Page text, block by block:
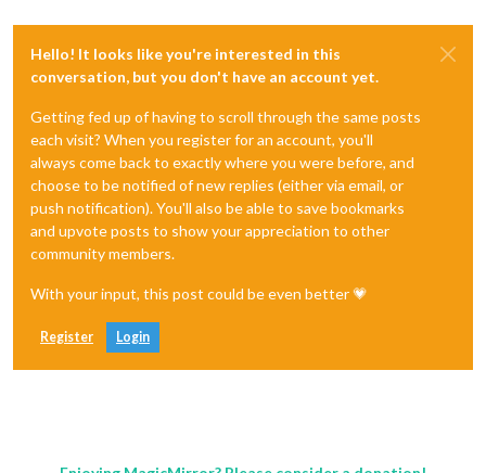
Hello! It looks like you're interested in this
conversation, but you don't have an account yet.
Getting fed up of having to scroll through the same posts
each visit? When you register for an account, you'll
always come back to exactly where you were before, and
choose to be notified of new replies (either via email, or
push notification). You'll also be able to save bookmarks
and upvote posts to show your appreciation to other
community members.
With your input, this post could be even better 💗
Register Login